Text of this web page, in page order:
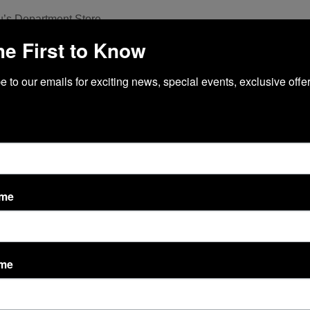
Department Store
Fitness
Automated Spa
CENTER MAP
First to Know
to our emails for exciting news, special events, exclusive